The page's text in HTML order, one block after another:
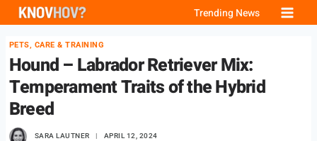
Skip
content
Trending News
PETS, CARE & TRAINING
Hound – Labrador Retriever Mix:
Temperament Traits of the Hybrid
Breed
SARA LAUTNER APRIL 12, 2024